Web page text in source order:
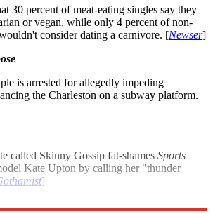
30 percent of meat-eating singles say they
or vegan, while only 4 percent of non-
consider dating a carnivore. [Newser]
is arrested for allegedly impeding
the Charleston on a subway platform.
called Skinny Gossip fat-shames Sports
Kate Upton by calling her "thunder
]